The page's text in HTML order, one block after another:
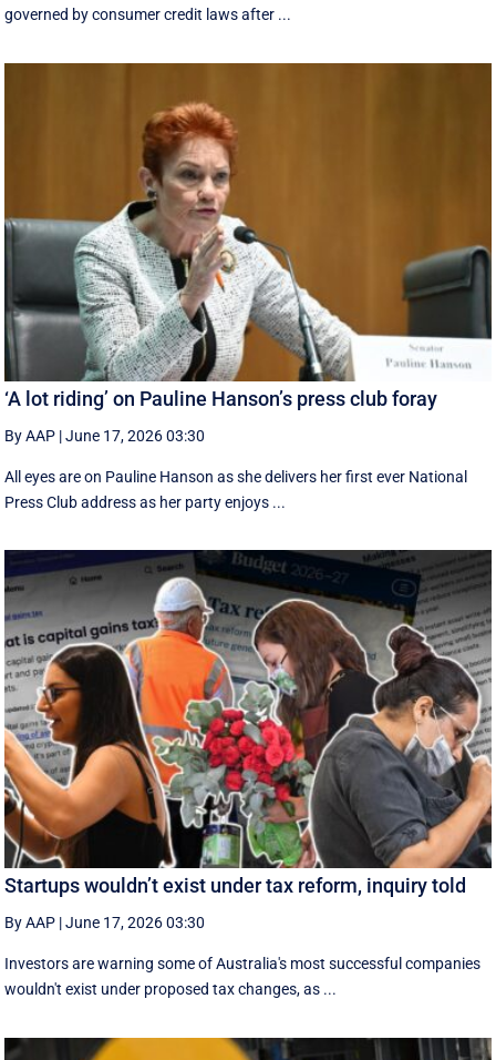
governed by consumer credit laws after ...
‘A lot riding’ on Pauline Hanson’s press club foray
By AAP |June 17, 2026 03:30
All eyes are on Pauline Hanson as she delivers her first ever National
Press Club address as her party enjoys ...
Startups wouldn’t exist under tax reform, inquiry told
By AAP |June 17, 2026 03:30
Investors are warning some of Australia's most successful companies
wouldn't exist under proposed tax changes, as ...